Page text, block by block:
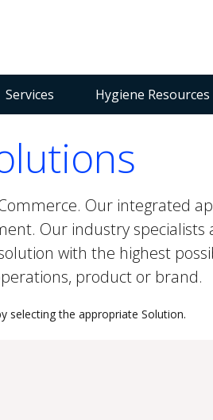
Services Hygiene Resources
Our integrated
Our industry
with the highest
product or brand.
selecting the appropriate Solution.